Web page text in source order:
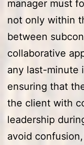
manager must
not only within
between
collaborative
any last-minute
ensuring that
the client with
leadership
avoid